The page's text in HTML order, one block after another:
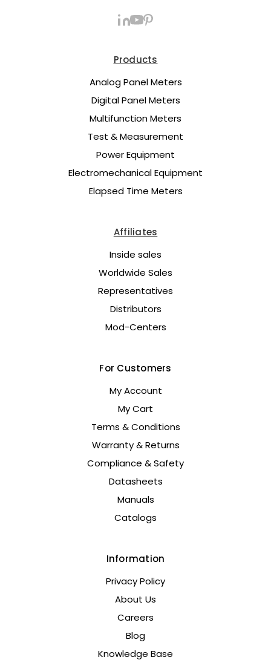
Products
Analog Panel Meters
Digital Panel Meters
Multifunction Meters
Test & Measurement
Power Equipment
Electromechanical Equipment
Elapsed Time Meters
Affiliates
Inside sales
Worldwide Sales
Representatives
Distributors
Mod-Centers
For Customers
My Account
My Cart
Terms & Conditions
Warranty & Returns
Compliance & Safety
Datasheets
Manuals
Catalogs
Information
Privacy Policy
About Us
Careers
Blog
Knowledge Base